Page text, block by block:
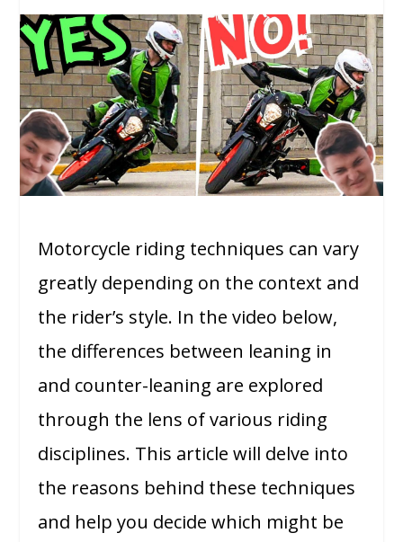
Motorcycle riding techniques can vary
greatly depending on the context and
the rider’s style. In the video below,
the differences between leaning in
and counter-leaning are explored
through the lens of various riding
disciplines. This article will delve into
the reasons behind these techniques
and help you decide which might be